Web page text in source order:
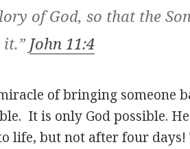
of God, so that the
John 11:4
of bringing someone
It is only God possible.
life, but not after four days!